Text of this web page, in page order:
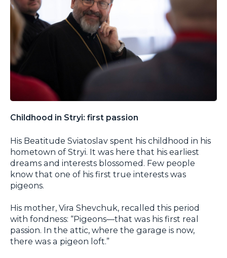
Childhood in Stryi: first passion
His Beatitude Sviatoslav spent his childhood in his
hometown of Stryi. It was here that his earliest
dreams and interests blossomed. Few people
know that one of his first true interests was
pigeons.
His mother, Vira Shevchuk, recalled this period
with fondness: “Pigeons—that was his first real
passion. In the attic, where the garage is now,
there was a pigeon loft.”